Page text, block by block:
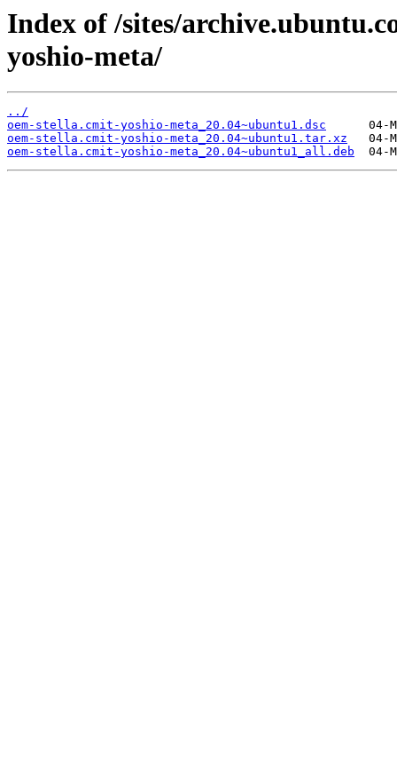
Index of /sites/
yoshio-meta/
../
oem-stella.cmit-yoshio-meta_20.04~ubuntu1.dsc
oem-stella.cmit-yoshio-meta_20.04~ubuntu1.tar.xz
oem-stella.cmit-yoshio-meta_20.04~ubuntu1_all.deb